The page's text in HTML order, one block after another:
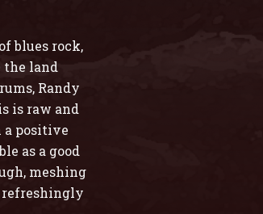
blues rock,
the land
Randy
is raw and
a positive
as a good
meshing
refreshingly